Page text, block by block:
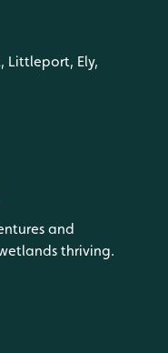
Littleport, Ely,
and
thriving.